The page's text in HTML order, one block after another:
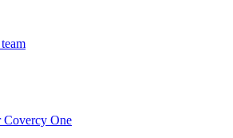
Covercy One